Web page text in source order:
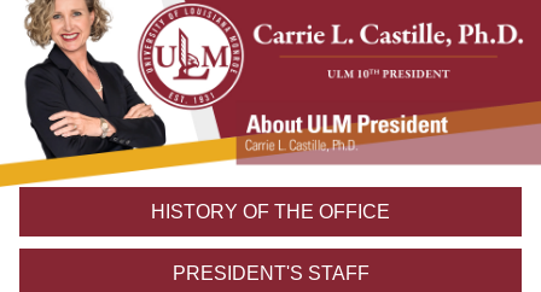
ALUMNI
&
FRIENDS
COMMUNITY
ATHLETICS
ULM
HISTORY OF THE OFFICE
PRESIDENT'S STAFF